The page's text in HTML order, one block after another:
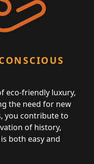
eco-friendly luxury,
the need for new
you contribute to
of history,
both easy and